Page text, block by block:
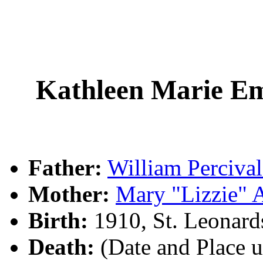
Kathleen Marie
Father: William
Mother: Mary "Lizzie"
Birth: 1910, St.
Death: (Date and Place